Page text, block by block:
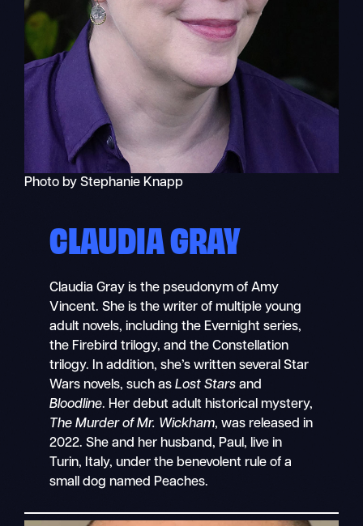
Photo by Stephanie Knapp
CLAUDIA GRAY
Claudia Gray is the pseudonym of Amy
Vincent. She is the writer of multiple young
adult novels, including the Evernight series,
the Firebird trilogy, and the Constellation
trilogy. In addition, she’s written several Star
Wars novels, such asLost Stars and
Bloodline. Her debut adult historical mystery,
The Murder of Mr. Wickham, was released in
2022. She and her husband, Paul, live in
Turin, Italy, under the benevolent rule of a
small dog named Peaches.